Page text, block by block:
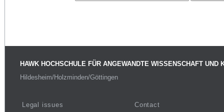
HAWK HOCHSCHULE FÜR ANGEWANDTE WISSENSCHAFT UND
Hildesheim/Holzminden/Göttingen
Legal issues
Contact